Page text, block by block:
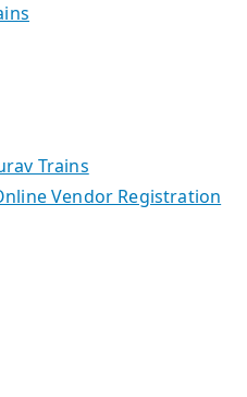
Trains
Vendor Registration